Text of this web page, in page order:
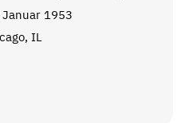
Januar 1953
IL